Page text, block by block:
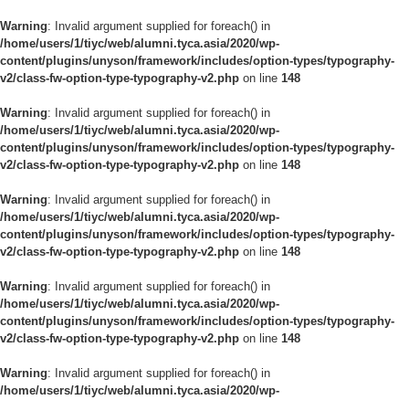
Warning: Invalid argument supplied for foreach() in
/home/users/1/tiyc/web/alumni.tyca.asia/2020/wp-
content/plugins/unyson/framework/includes/option-types/typography-
v2/class-fw-option-type-typography-v2.php on line 148
Warning: Invalid argument supplied for foreach() in
/home/users/1/tiyc/web/alumni.tyca.asia/2020/wp-
content/plugins/unyson/framework/includes/option-types/typography-
v2/class-fw-option-type-typography-v2.php on line 148
Warning: Invalid argument supplied for foreach() in
/home/users/1/tiyc/web/alumni.tyca.asia/2020/wp-
content/plugins/unyson/framework/includes/option-types/typography-
v2/class-fw-option-type-typography-v2.php on line 148
Warning: Invalid argument supplied for foreach() in
/home/users/1/tiyc/web/alumni.tyca.asia/2020/wp-
content/plugins/unyson/framework/includes/option-types/typography-
v2/class-fw-option-type-typography-v2.php on line 148
Warning: Invalid argument supplied for foreach() in
/home/users/1/tiyc/web/alumni.tyca.asia/2020/wp-